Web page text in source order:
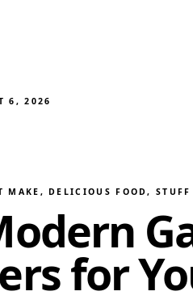
6, 2026
MAKE , DELICIOUS FOOD,
for